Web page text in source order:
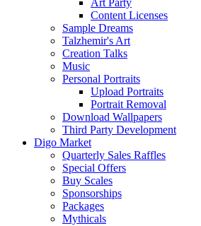
Art Party
Content Licenses
Sample Dreams
Talzhemir's Art
Creation Talks
Music
Personal Portraits
Upload Portraits
Portrait Removal
Download Wallpapers
Third Party Development
Digo Market
Quarterly Sales Raffles
Special Offers
Buy Scales
Sponsorships
Packages
Mythicals